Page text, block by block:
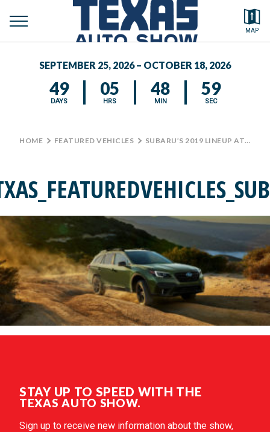
MAP
toggle
MEDIA CENTER
Search by typing.
SEPTEMBER 25, 2026 – OCTOBER 18, 2026
49
DAYS
05
HRS
48
MIN
59
SEC
HOME > FEATURED VEHICLES > SUBARU’S 2019 LINEUP AT THE TEXAS AUTO SHOW
STAY UP TO SPEED WITH THE
TEXAS AUTO SHOW.
Sign up to receive new information about the show,